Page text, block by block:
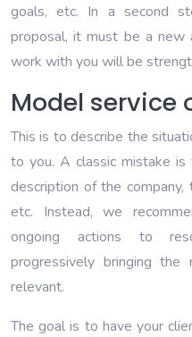
goals, etc. In a second
proposal, it must be a new
work with you will be
Model service
This is to describe the
to you. A classic mistake
description of the company,
etc. Instead, we
ongoing actions to
progressively bringing
relevant.
The goal is to have your